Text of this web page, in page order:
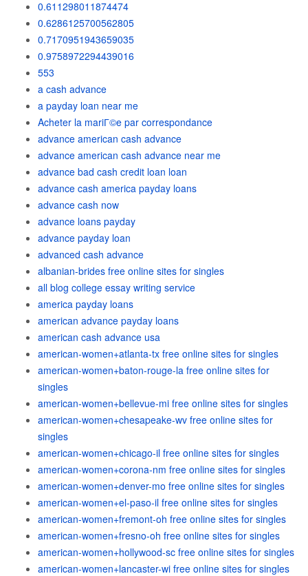
0.611298011874474
0.6286125700562805
0.7170951943659035
0.9758972294439016
553
a cash advance
a payday loan near me
Acheter la mariГ©e par correspondance
advance american cash advance
advance american cash advance near me
advance bad cash credit loan loan
advance cash america payday loans
advance cash now
advance loans payday
advance payday loan
advanced cash advance
albanian-brides free online sites for singles
all blog college essay writing service
america payday loans
american advance payday loans
american cash advance usa
american-women+atlanta-tx free online sites for singles
american-women+baton-rouge-la free online sites for
singles
american-women+bellevue-mi free online sites for singles
american-women+chesapeake-wv free online sites for
singles
american-women+chicago-il free online sites for singles
american-women+corona-nm free online sites for singles
american-women+denver-mo free online sites for singles
american-women+el-paso-il free online sites for singles
american-women+fremont-oh free online sites for singles
american-women+fresno-oh free online sites for singles
american-women+hollywood-sc free online sites for singles
american-women+lancaster-wi free online sites for singles